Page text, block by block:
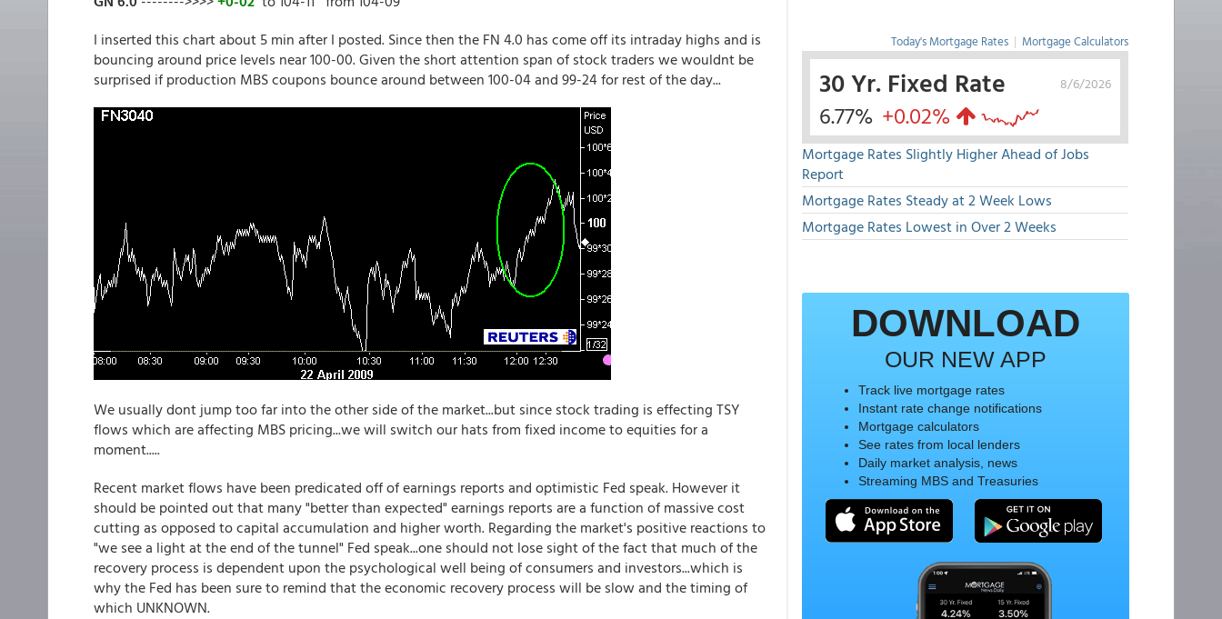
I inserted this chart about 5 min after I posted. Since then the FN 4.0 has come off its intraday highs and is
bouncing around price levels near 100-00. Given the short attention span of stock traders we wouldnt be
surprised if production MBS coupons bounce around between 100-04 and 99-24 for rest of the day...
We usually dont jump too far into the other side of the market...but since stock trading is effecting TSY
flows which are affecting MBS pricing...we will switch our hats from fixed income to equities for a
moment.....
Recent market flows have been predicated off of earnings reports and optimistic Fed speak. However it
should be pointed out that many "better than expected" earnings reports are a function of massive cost
cutting as opposed to capital accumulation and higher worth. Regarding the market's positive reactions to
"we see a light at the end of the tunnel" Fed speak...one should not lose sight of the fact that much of the
recovery process is dependent upon the psychological well being of consumers and investors...which is
why the Fed has been sure to remind that the economic recovery process will be slow and the timing of
which UNKNOWN.
Today's Mortgage Rates | Mortgage Calculators
8/6/2026
30 Yr. Fixed Rate
6.77% +0.02%
Mortgage Rates Slightly Higher Ahead of Jobs
Report
Mortgage Rates Steady at 2 Week Lows
Mortgage Rates Lowest in Over 2 Weeks
DOWNLOAD
OUR NEW APP
Track live mortgage rates
Instant rate change notifications
Mortgage calculators
See rates from local lenders
Daily market analysis, news
Streaming MBS and Treasuries